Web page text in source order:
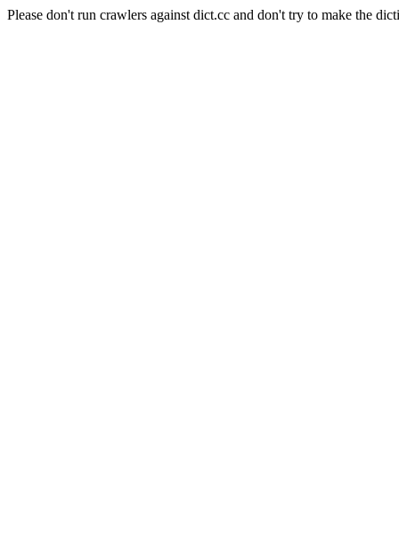
Please don't run crawlers against dict.cc and don't try to make the